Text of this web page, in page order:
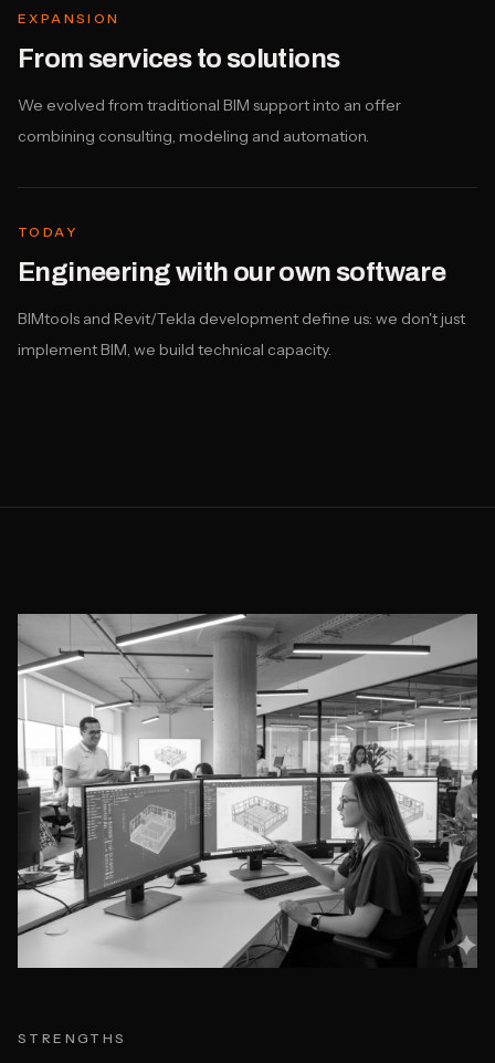
EXPANSION
From services to solutions
We evolved from traditional BIM support into an offer
combining consulting, modeling and automation.
TODAY
Engineering with our own software
BIMtools and Revit/Tekla development define us: we don't just
implement BIM, we build technical capacity.
STRENGTHS